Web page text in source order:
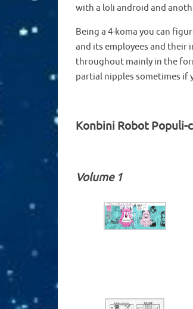
with a loli android and
Being a 4-koma you can
and its employees and their
throughout mainly in the
partial nipples sometimes if
Konbini Robot Populi-
Volume 1